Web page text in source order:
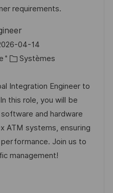
r
e
requirements.
04-14
C
t
é
g
o
r
i
Systèmes
Integration Engineer to
this role, you will be
and hardware
ATM systems, ensuring
Join us to
management!